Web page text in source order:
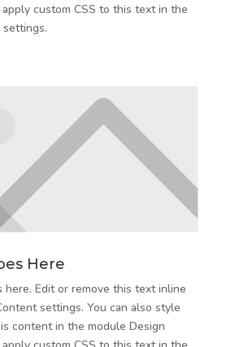
custom CSS to this text in the
Here
here. Edit or remove this text inline
settings. You can also style
content in the module Design